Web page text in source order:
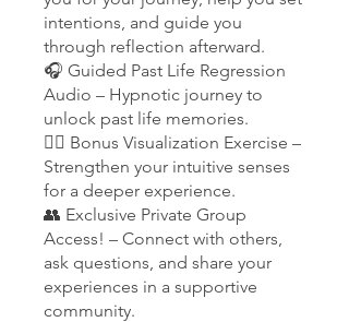
intentions, and guide you
through reflection afterward.
🎧 Guided Past Life Regression
Audio – Hypnotic journey to
unlock past life memories.
🧘‍♀️ Bonus Visualization Exercise –
Strengthen your intuitive senses
for a deeper experience.
👥 Exclusive Private Group
Access! – Connect with others,
ask questions, and share your
experiences in a supportive
community.